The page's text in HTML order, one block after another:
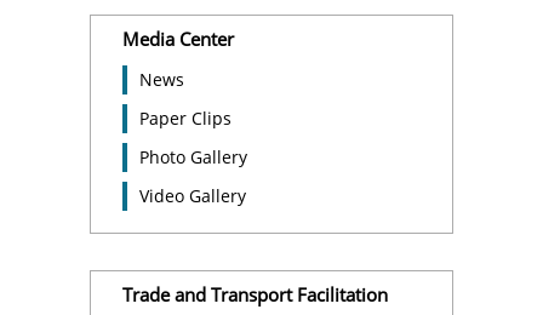
Media Center
News
Paper Clips
Photo Gallery
Video Gallery
Trade and Transport Facilitation